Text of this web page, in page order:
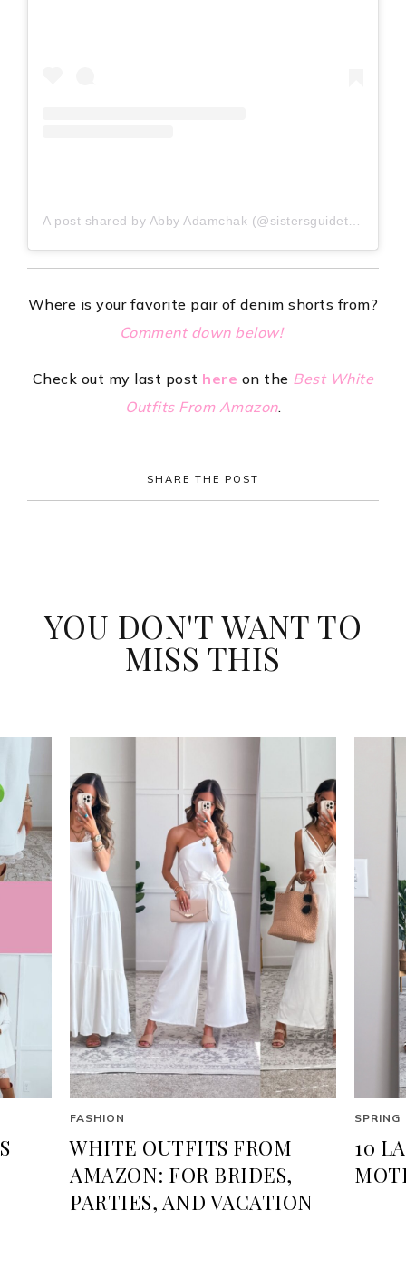
A post shared by Abby Adamchak (@sistersguidetostyle)
Where is your favorite pair of denim shorts from?
Comment down below!
Check out my last post here on the Best White
Outfits FromAmazon.
SHARE THE POST
YOU DON'T WANT TO
MISS THIS
FASHION
WHITE OUTFITS FROM
AMAZON: FOR BRIDES,
PARTIES, AND VACATION
SPRING
10